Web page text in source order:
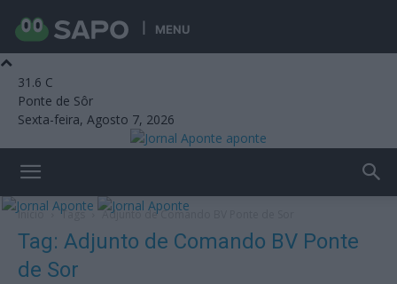
MENU
31.6 C
Ponte de Sôr
Sexta-feira, Agosto 7, 2026
aponte
Início Tags Adjunto de Comando BV Ponte de Sor
Tag: Adjunto de Comando BV Ponte
de Sor